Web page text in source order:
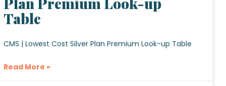
Table
CMS | Lowest Cost Silver Plan Premium Look-up Table
Read More »